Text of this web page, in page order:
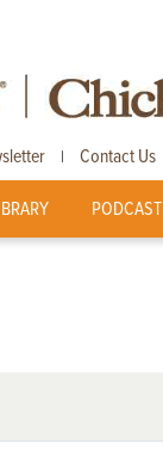
| Contact Us
PODCAST